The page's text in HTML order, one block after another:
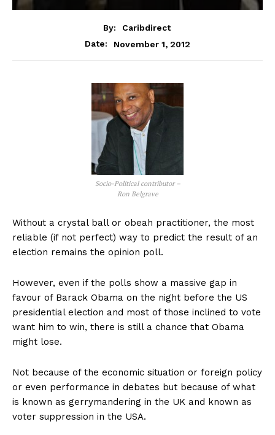
By:
Caribdirect
Date:
November 1, 2012
Socio-Political contributor –
Ron Belgrave
Without a crystal ball or obeah practitioner, the most
reliable (if not perfect) way to predict the result of an
election remains the opinion poll.
However, even if the polls show a massive gap in
favour of Barack Obama on the night before the US
presidential election and most of those inclined to vote
want him to win, there is still a chance that Obama
might lose.
Not because of the economic situation or foreign policy
or even performance in debates but because of what
is known as gerrymandering in the UK and known as
voter suppression in the USA.